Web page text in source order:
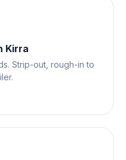
Kirra
Strip-out, rough-in to